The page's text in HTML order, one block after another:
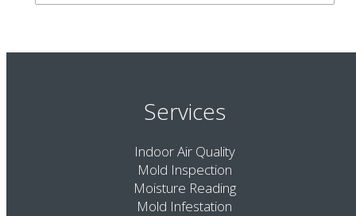
Services
Indoor Air Quality
Mold Inspection
Moisture Reading
Mold Infestation